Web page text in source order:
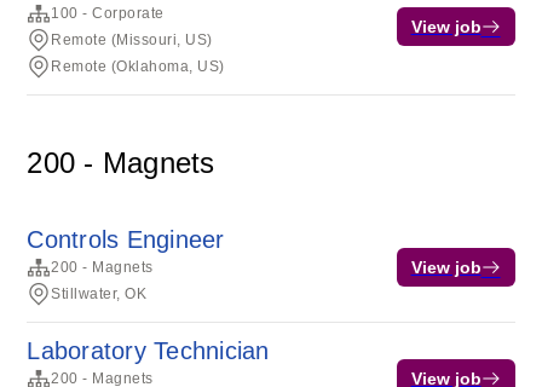
100 - Corporate
Remote (Missouri, US)
Remote (Oklahoma, US)
View job
200 - Magnets
Controls Engineer
200 - Magnets
Stillwater, OK
View job
Laboratory Technician
200 - Magnets
View job